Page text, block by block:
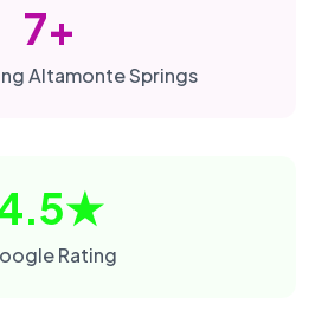
7+
Altamonte Springs
Rating